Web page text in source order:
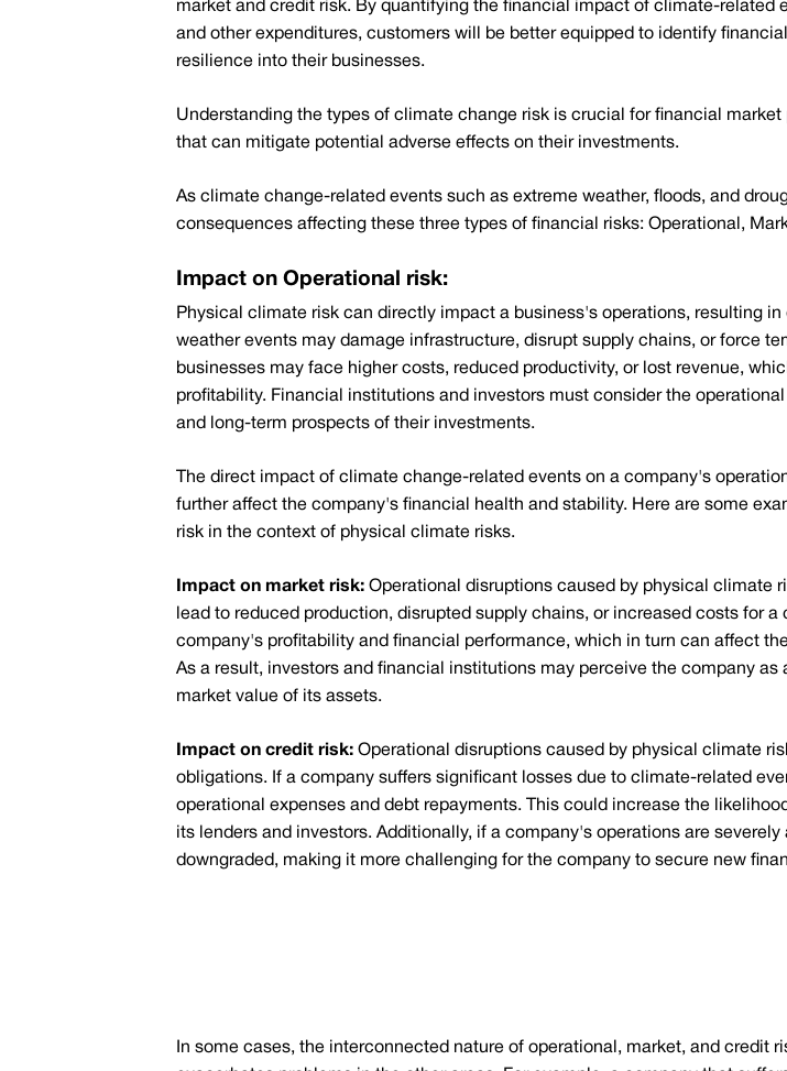
market and credit risk. By quantifying the financial impact of climate-related
and other expenditures, customers will be better equipped to identify
resilience into their businesses.
Understanding the types of climate change risk is crucial for financial
that can mitigate potential adverse effects on their investments.
As climate change-related events such as extreme weather, floods, and
consequences affecting these three types of financial risks: Operational,
Impact on Operational risk:
Physical climate risk can directly impact a business's operations, resulting
weather events may damage infrastructure, disrupt supply chains, or force
businesses may face higher costs, reduced productivity, or lost revenue,
profitability. Financial institutions and investors must consider the
and long-term prospects of their investments.
The direct impact of climate change-related events on a company's
further affect the company's financial health and stability. Here are some
risk in the context of physical climate risks.
Impact on market risk: Operational disruptions caused by physical climate
lead to reduced production, disrupted supply chains, or increased costs for
company's profitability and financial performance, which in turn can affect
As a result, investors and financial institutions may perceive the company
market value of its assets.
Impact on credit risk: Operational disruptions caused by physical climate
obligations. If a company suffers significant losses due to climate-related
operational expenses and debt repayments. This could increase the
its lenders and investors. Additionally, if a company's operations are
downgraded, making it more challenging for the company to secure new
In some cases, the interconnected nature of operational, market, and credit